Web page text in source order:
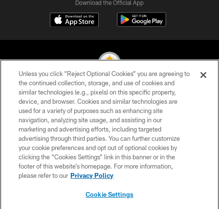
Download the Official App
© 2026 Pittsburgh Steelers. All Rights Reserved
PRIVACY POLICY
TERMS OF USE
ACCESSIBILITY
CONTACT US
SITE MAP
Unless you click “Reject Optional Cookies” you are agreeing to
the continued collection, storage, and use of cookies and
similar technologies (e.g., pixels) on this specific property,
device, and browser. Cookies and similar technologies are
used for a variety of purposes such as enhancing site
navigation, analyzing site usage, and assisting in our
marketing and advertising efforts, including targeted
advertising through third parties. You can further customize
your cookie preferences and opt out of optional cookies by
clicking the “Cookies Settings” link in this banner or in the
footer of this website’s homepage. For more information,
please refer to our Privacy Policy
Cookie Settings